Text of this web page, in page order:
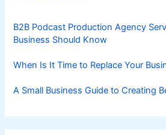
B2B Podcast Production Agency
Business Should Know
When Is It Time to Replace Your
A Small Business Guide to Creating